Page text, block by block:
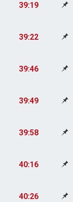
39:19
39:22
39:46
39:49
39:58
40:16
40:26